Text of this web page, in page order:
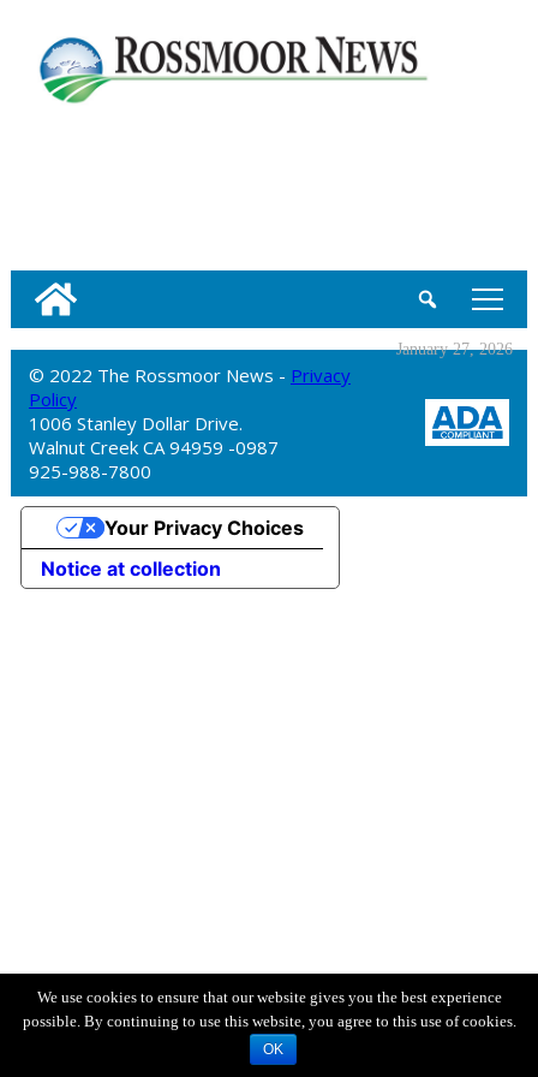
tap
January 27, 2026
© 2022 The Rossmoor News - Privacy
Policy
1006 Stanley Dollar Drive.
Walnut Creek CA 94959 -0987
925-988-7800
We use cookies to ensure that our website gives you the best experience
possible. By continuing to use this website, you agree to this use of cookies.
OK
Notice at collection
Your Privacy Choices